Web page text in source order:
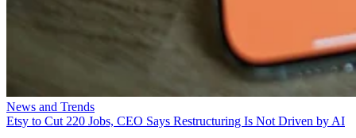
News and Trends
Etsy to Cut 220 Jobs, CEO Says Restructuring Is Not Driven by AI